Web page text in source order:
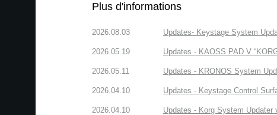
Plus d'informations
2026.08.03 Updates- Keystage System
2026.05.19 Updates - KAOSS PAD V
2026.05.11 Updates - KRONOS System
2026.04.10 Updates - Keystage Control
2026.04.10 Updates - Korg System Updater